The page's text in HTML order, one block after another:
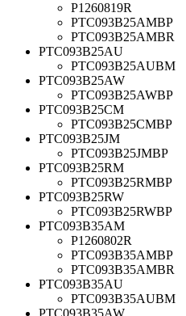
P1260819R
PTC093B25AMBP
PTC093B25AMBR
PTC093B25AU
PTC093B25AUBM
PTC093B25AW
PTC093B25AWBP
PTC093B25CM
PTC093B25CMBP
PTC093B25JM
PTC093B25JMBP
PTC093B25RM
PTC093B25RMBP
PTC093B25RW
PTC093B25RWBP
PTC093B35AM
P1260802R
PTC093B35AMBP
PTC093B35AMBR
PTC093B35AU
PTC093B35AUBM
PTC093B35AW